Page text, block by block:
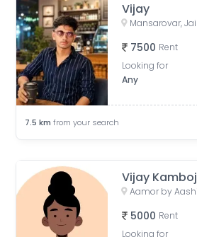
Vijay
7500 Rent
Looking for
Any
7.5 km from your search
Vijay Kamboj
5000 Rent
Looking for